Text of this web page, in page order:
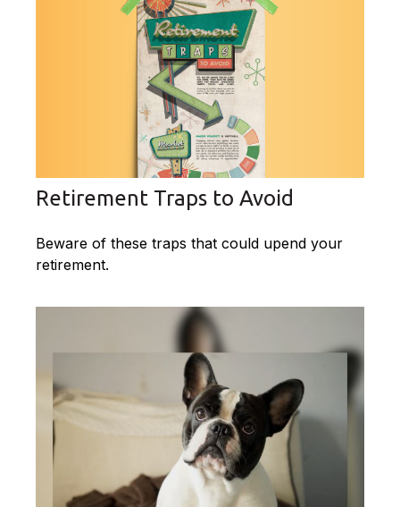
Retirement Traps to Avoid
Beware of these traps that could upend your
retirement.